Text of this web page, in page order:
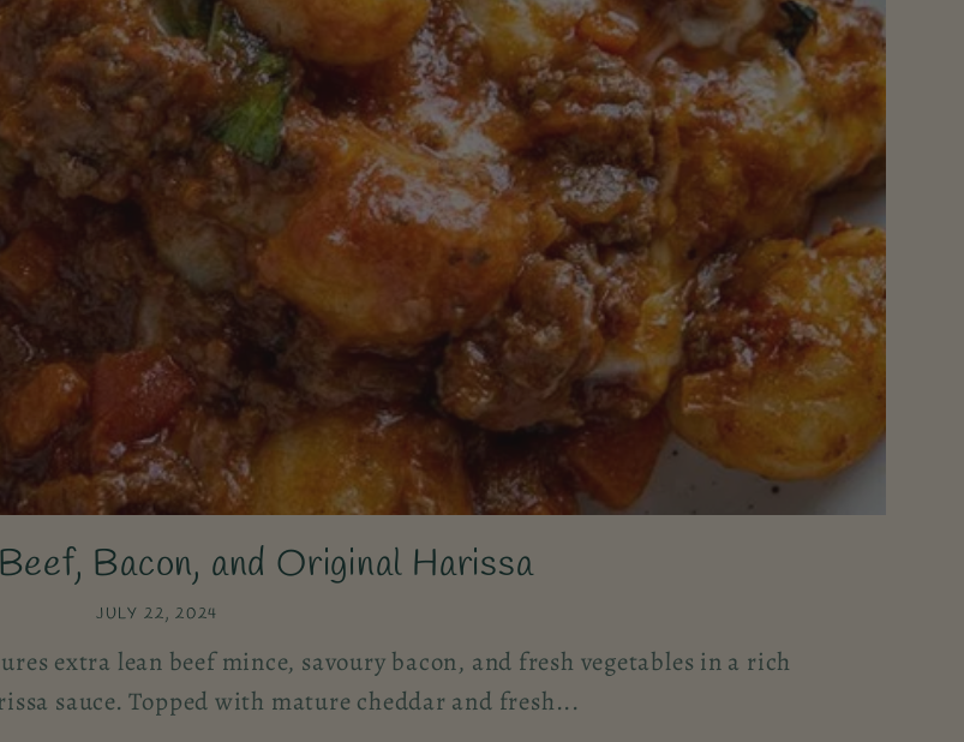
Bacon, and Original Harissa
JULY 22, 2024
extra lean beef mince, savoury bacon, and fresh vegetables in a rich
sauce. Topped with mature cheddar and fresh...